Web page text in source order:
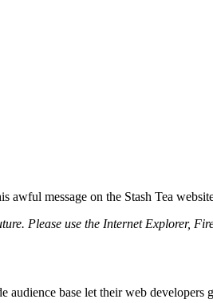
message on the Stash Tea
Please use the Internet Explorer,
base let their web